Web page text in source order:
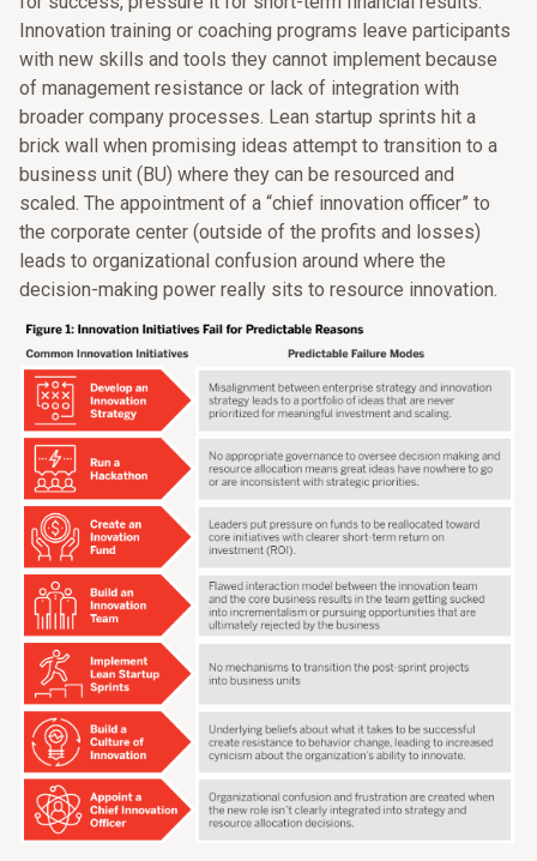
Innovation training or coaching programs leave participants
with new skills and tools they cannot implement because
of management resistance or lack of integration with
broader company processes. Lean startup sprints hit a
brick wall when promising ideas attempt to transition to a
business unit (BU) where they can be resourced and
scaled. The appointment of a “chief innovation officer” to
the corporate center (outside of the profits and losses)
leads to organizational confusion around where the
decision-making power really sits to resource innovation.